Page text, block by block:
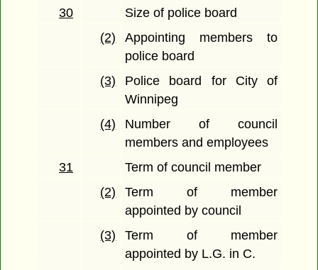
30
Size of police board
(2)
Appointing members to
police board
(3)
Police board for City of
Winnipeg
(4)
Number of council
members and employees
31
Term of council member
(2)
Term of member
appointed by council
(3)
Term of member
appointed by L.G. in C.